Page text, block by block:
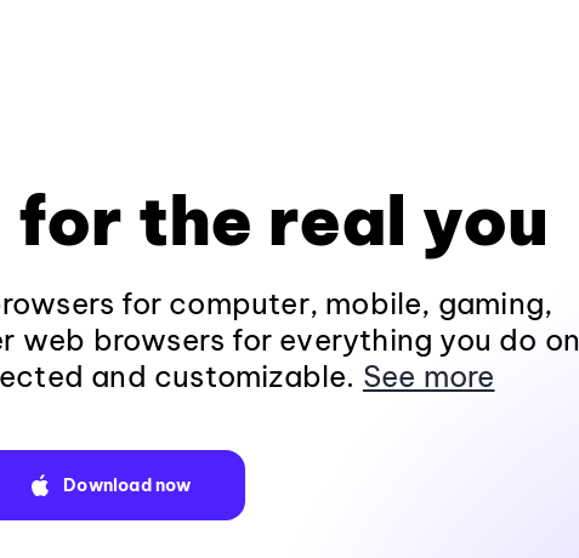
the real you
for computer, mobile, gaming,
web browsers for everything you do on
and customizable. See more
Download now